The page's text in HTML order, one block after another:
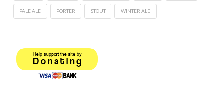
PALE ALE PORTER STOUT WINTER ALE